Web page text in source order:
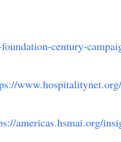
century-
americas.hsmai.org/